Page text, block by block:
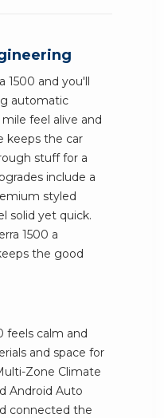
1500 and you'll
automatic
feel alive and
keeps the car
stuff for a
include a
styled
solid yet quick.
1500 a
the good
feels calm and
and space for
Zone Climate
Android Auto
connected the